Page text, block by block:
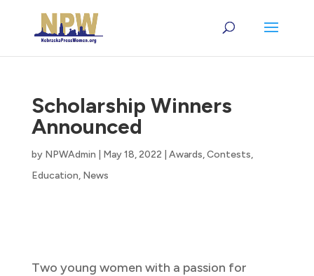
Scholarship Winners
Announced
by NPWAdmin May 18, 2022 Awards,Contests,
Education, News
Two young women with a passion for